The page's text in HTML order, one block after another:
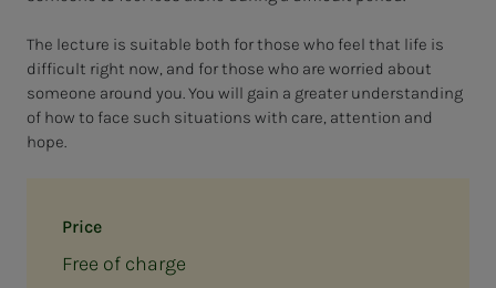
Price
Free of charge
The lecture is suitable both for those who feel that life is
difficult right now, and for those who are worried about
someone around you. You will gain a greater understanding
of how to face such situations with care, attention and
hope.